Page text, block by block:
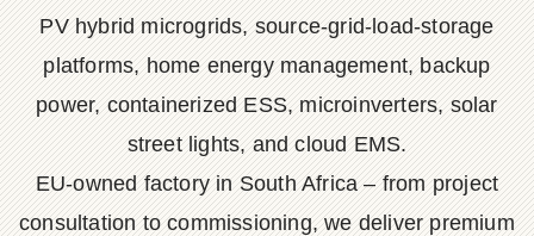
PV hybrid microgrids, source-grid-load-storage
platforms, home energy management, backup
power, containerized ESS, microinverters, solar
street lights, and cloud EMS.
EU-owned factory in South Africa – from project
consultation to commissioning, we deliver premium